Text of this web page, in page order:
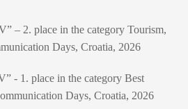
– 2. place in the category Tourism,
Days, Croatia, 2026
- 1. place in the category Best
Days, Croatia, 2026